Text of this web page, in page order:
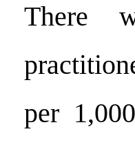
There
per